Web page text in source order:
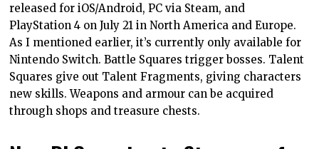
released for iOS/Android, PC via Steam, and
PlayStation 4 on July 21 in North America and Europe.
As I mentioned earlier, it’s currently only available for
Nintendo Switch. Battle Squares trigger bosses. Talent
Squares give out Talent Fragments, giving characters
new skills. Weapons and armour can be acquired
through shops and treasure chests.